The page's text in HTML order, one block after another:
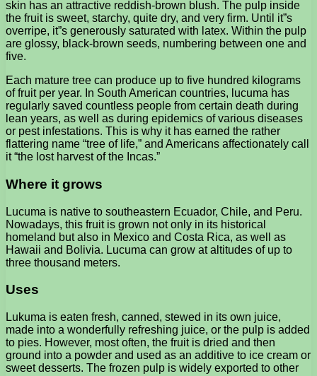
skin has an attractive reddish-brown blush. The pulp inside
the fruit is sweet, starchy, quite dry, and very firm. Until it”s
overripe, it”s generously saturated with latex. Within the pulp
are glossy, black-brown seeds, numbering between one and
five.
Each mature tree can produce up to five hundred kilograms
of fruit per year. In South American countries, lucuma has
regularly saved countless people from certain death during
lean years, as well as during epidemics of various diseases
or pest infestations. This is why it has earned the rather
flattering name “tree of life,” and Americans affectionately call
it “the lost harvest of the Incas.”
Where it grows
Lucuma is native to southeastern Ecuador, Chile, and Peru.
Nowadays, this fruit is grown not only in its historical
homeland but also in Mexico and Costa Rica, as well as
Hawaii and Bolivia. Lucuma can grow at altitudes of up to
three thousand meters.
Uses
Lukuma is eaten fresh, canned, stewed in its own juice,
made into a wonderfully refreshing juice, or the pulp is added
to pies. However, most often, the fruit is dried and then
ground into a powder and used as an additive to ice cream or
sweet desserts. The frozen pulp is widely exported to other